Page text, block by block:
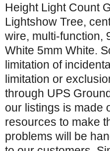
Height Light Count
Lightshow Tree,
wire, multi-function,
White 5mm White.
limitation of
limitation or
through UPS
our listings is made
resources to make
problems will be